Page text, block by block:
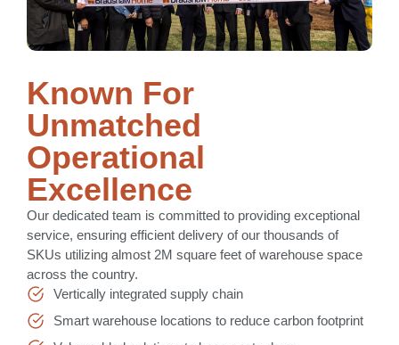
Known For
Unmatched
Operational
Excellence
Our dedicated team is committed to providing exceptional
service, ensuring efficient delivery of our thousands of
SKUs utilizing almost 2M square feet of warehouse space
across the country.
Vertically integrated supply chain
Smart warehouse locations to reduce carbon footprint